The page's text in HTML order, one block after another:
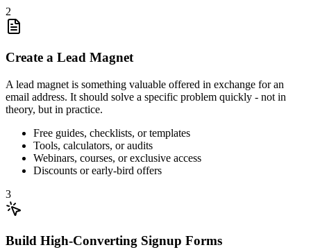
2
Create a Lead Magnet
A lead magnet is something valuable offered in exchange for an
email address. It should solve a specific problem quickly - not in
theory, but in practice.
Free guides, checklists, or templates
Tools, calculators, or audits
Webinars, courses, or exclusive access
Discounts or early-bird offers
3
Build High-Converting Signup Forms